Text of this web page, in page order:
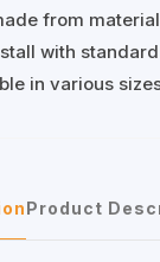
from
with
in various
Product